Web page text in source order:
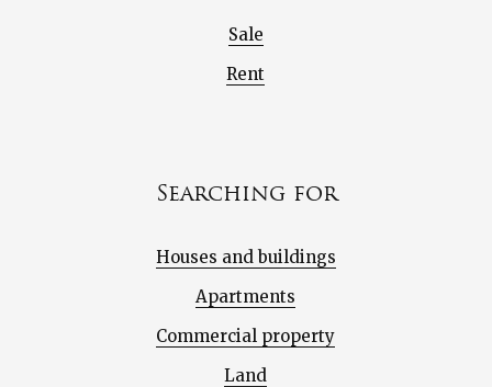
Sale
Rent
Searching for
Houses and buildings
Apartments
Commercial property
Land